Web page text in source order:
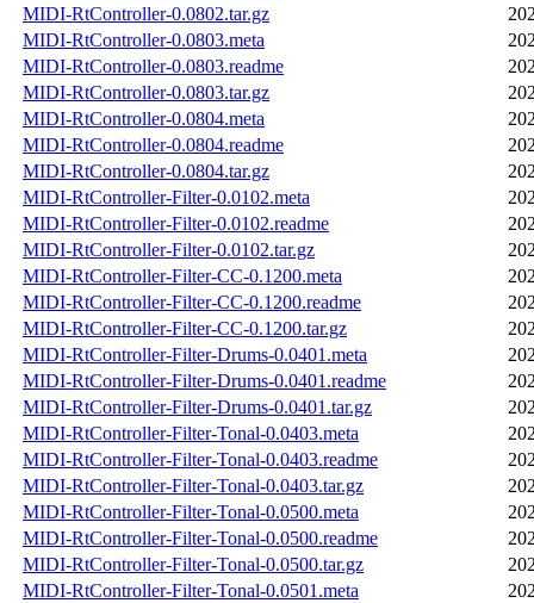
MIDI-RtController-0.0802.tar.gz
MIDI-RtController-0.0803.meta
MIDI-RtController-0.0803.readme
MIDI-RtController-0.0803.tar.gz
MIDI-RtController-0.0804.meta
MIDI-RtController-0.0804.readme
MIDI-RtController-0.0804.tar.gz
MIDI-RtController-Filter-0.0102.meta
MIDI-RtController-Filter-0.0102.readme
MIDI-RtController-Filter-0.0102.tar.gz
MIDI-RtController-Filter-CC-0.1200.meta
MIDI-RtController-Filter-CC-0.1200.readme
MIDI-RtController-Filter-CC-0.1200.tar.gz
MIDI-RtController-Filter-Drums-0.0401.meta
MIDI-RtController-Filter-Drums-0.0401.readme
MIDI-RtController-Filter-Drums-0.0401.tar.gz
MIDI-RtController-Filter-Tonal-0.0403.meta
MIDI-RtController-Filter-Tonal-0.0403.readme
MIDI-RtController-Filter-Tonal-0.0403.tar.gz
MIDI-RtController-Filter-Tonal-0.0500.meta
MIDI-RtController-Filter-Tonal-0.0500.readme
MIDI-RtController-Filter-Tonal-0.0500.tar.gz
MIDI-RtController-Filter-Tonal-0.0501.meta